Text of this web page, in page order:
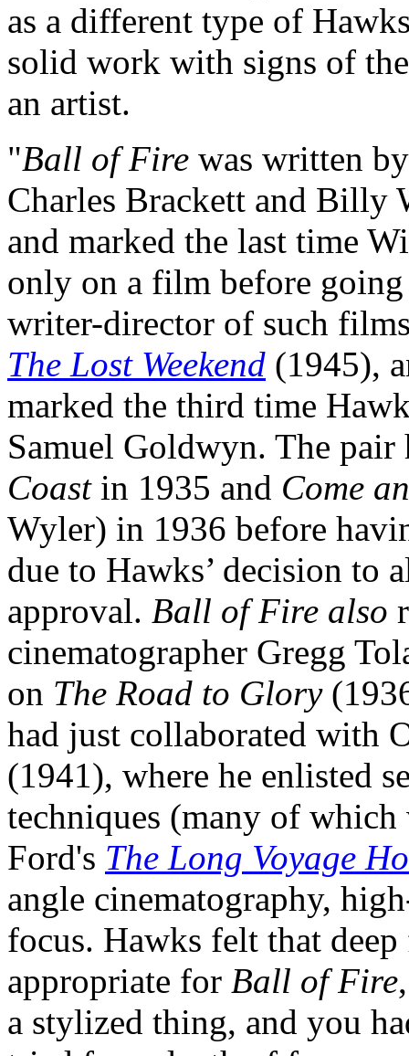
as a different type of
solid work with signs of
an artist.
"Ball of Fire was written
Charles Brackett and Billy
and marked the last time
only on a film before going
writer-director of such
The Lost Weekend (1945),
marked the third time
Samuel Goldwyn. The
Coastin 1935 and Come
Wyler) in 1936 before
due to Hawks’ decision to
approval. Ball of Fire also
cinematographer Gregg
on The Road to Glory
had just collaborated with
(1941), where he enlisted
techniques (many of
Ford's The Long Voyage
angle cinematography,
focus. Hawks felt that
appropriate for Ball of Fire
a stylized thing, and you